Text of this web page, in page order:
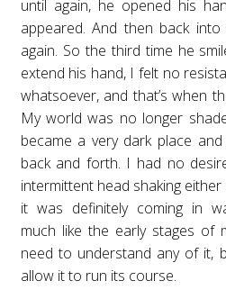
until again, he opened his
appeared. And then back
again. So the third time he
extend his hand, I felt no
whatsoever, and that’s when
My world was no longer
became a very dark place
back and forth. I had no
intermittent head shaking either
it was definitely coming in
much like the early stages of
need to understand any of it,
allow it to run its course.